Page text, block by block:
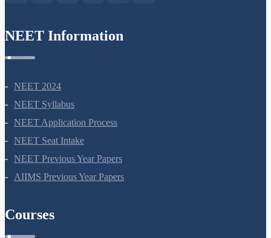
NEET 2024
NEET Syllabus
NEET Application Process
NEET Seat Intake
NEET Previous Year Papers